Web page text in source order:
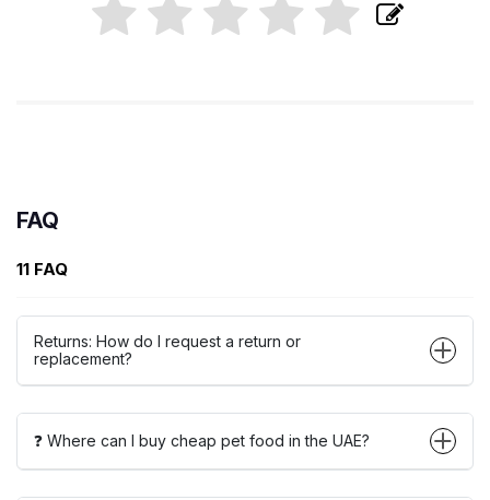
FAQ
11 FAQ
Returns: How do I request a return or
replacement?
❓ Where can I buy cheap pet food in the UAE?